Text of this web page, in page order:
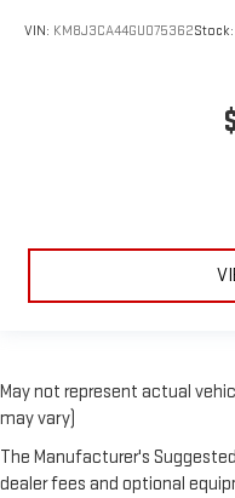
VIN: KM8J3CA44GU075362Stock:
May not represent actual
may vary)
The Manufacturer's
dealer fees and optional